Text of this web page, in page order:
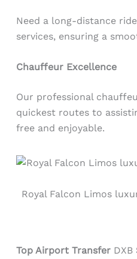
Need a long-distance
services, ensuring a
Chauffeur Excellence
Our professional
quickest routes to
free and enjoyable.
Royal Falcon Limos
Top Airport Transfer DXB